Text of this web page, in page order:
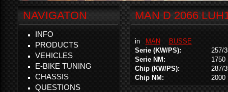
MAN D 2066
in MAN
BUSSE
Serie (KW/PS):
257/
Serie NM:
1750
Chip (KW/PS):
287/
Chip NM:
2000
NAVIGATON
INFO
PRODUCTS
VEHICLES
E-BIKE TUNING
CHASSIS
QUESTIONS